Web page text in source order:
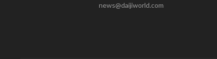
news@daijiworld.com